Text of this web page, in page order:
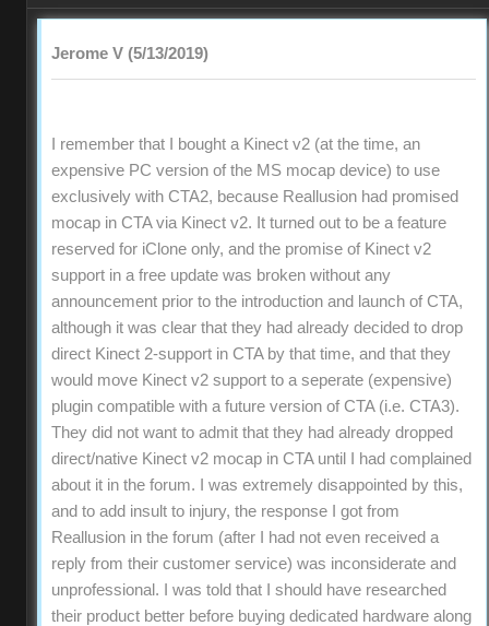
Jerome V (5/13/2019)
I remember that I bought a Kinect v2 (at the time, an
expensive PC version of the MS mocap device) to use
exclusively with CTA2, because Reallusion had promised
mocap in CTA via Kinect v2. It turned out to be a feature
reserved for iClone only, and the promise of Kinect v2
support in a free update was broken without any
announcement prior to the introduction and launch of CTA,
although it was clear that they had already decided to drop
direct Kinect 2-support in CTA by that time, and that they
would move Kinect v2 support to a seperate (expensive)
plugin compatible with a future version of CTA (i.e. CTA3).
They did not want to admit that they had already dropped
direct/native Kinect v2 mocap in CTA until I had complained
about it in the forum. I was extremely disappointed by this,
and to add insult to injury, the response I got from
Reallusion in the forum (after I had not even received a
reply from their customer service) was inconsiderate and
unprofessional. I was told that I should have researched
their product better before buying dedicated hardware along